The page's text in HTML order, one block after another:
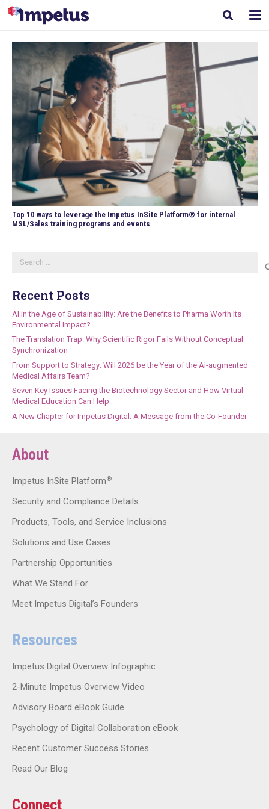
Top 10 ways to leverage the Impetus InSite Platform® for internal
MSL/Sales training programs and events
for:
Recent Posts
AI in the Age of Sustainability: Are the Benefits to Pharma Worth Its
Environmental Impact?
The Translation Trap: Why Scientific Rigor Fails Without Conceptual
Synchronization
From Support to Strategy: Will 2026 be the Year of the AI-augmented
Medical Affairs Team?
Seven Key Issues Facing the Biotechnology Sector and How Virtual
Medical Education Can Help
A New Chapter for Impetus Digital: A Message from the Co-Founder
About
Impetus InSite Platform®
Security and Compliance Details
Products, Tools, and Service Inclusions
Solutions and Use Cases
Partnership Opportunities
What We Stand For
Meet Impetus Digital’s Founders
Resources
Impetus Digital Overview Infographic
2-Minute Impetus Overview Video
Advisory Board eBook Guide
Psychology of Digital Collaboration eBook
Recent Customer Success Stories
Read Our Blog
Connect